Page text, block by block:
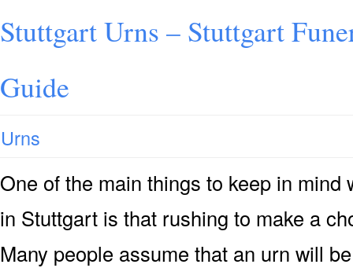
Stuttgart Urns – Stuttgart
Guide
Urns
One of the main things to keep in
in Stuttgart is that rushing to make a
Many people assume that an urn will